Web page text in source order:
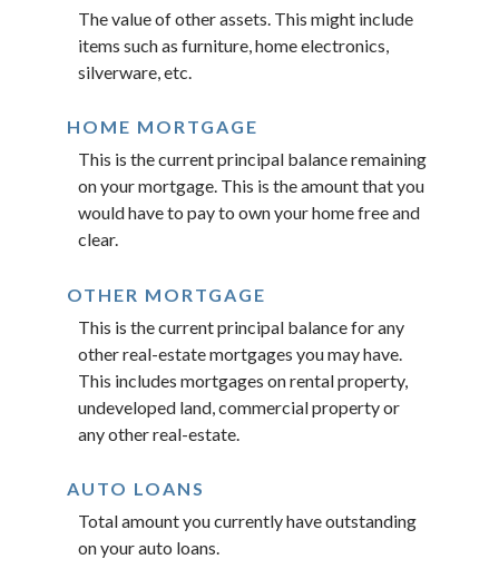
The value of other assets. This might include
items such as furniture, home electronics,
silverware, etc.
HOME MORTGAGE
This is the current principal balance remaining
on your mortgage. This is the amount that you
would have to pay to own your home free and
clear.
OTHER MORTGAGE
This is the current principal balance for any
other real-estate mortgages you may have.
This includes mortgages on rental property,
undeveloped land, commercial property or
any other real-estate.
AUTO LOANS
Total amount you currently have outstanding
on your auto loans.